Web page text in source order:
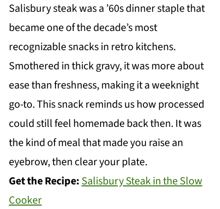
Salisbury steak was a ’60s dinner staple that
became one of the decade’s most
recognizable snacks in retro kitchens.
Smothered in thick gravy, it was more about
ease than freshness, making it a weeknight
go-to. This snack reminds us how processed
could still feel homemade back then. It was
the kind of meal that made you raise an
eyebrow, then clear your plate.
Get the Recipe:Salisbury Steak in the Slow
Cooker